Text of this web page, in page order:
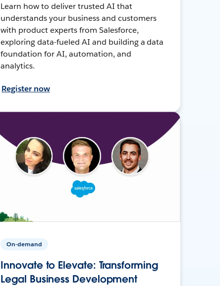
Learn how to deliver trusted AI that
understands your business and customers
with product experts from Salesforce,
exploring data-fueled AI and building a data
foundation for AI, automation, and
analytics.
Register now
On-demand
Innovate to Elevate: Transforming
Legal Business Development